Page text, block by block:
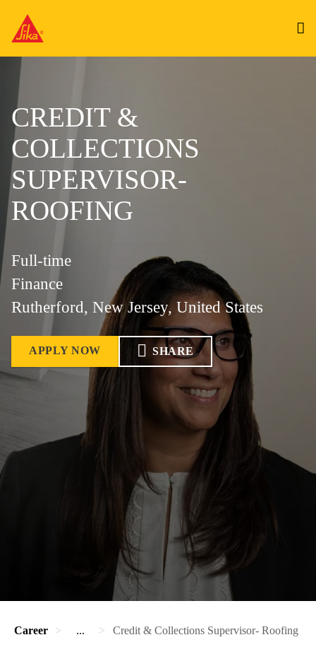
CREDIT &
COLLECTIONS
SUPERVISOR-
ROOFING
Full-time
Finance
Rutherford, New Jersey, United States
APPLY NOW SHARE
Career ... Credit & Collections Supervisor- Roofing